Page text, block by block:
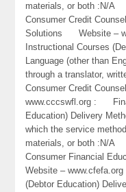
materials, or both :N/A
Consumer Credit
Solutions Website –
Instructional Courses
Language (other than
through a translator,
Consumer Credit
www.cccswfl.org :
Education) Delivery
which the service
materials, or both :N/A
Consumer Financial
Website –
(Debtor Education)